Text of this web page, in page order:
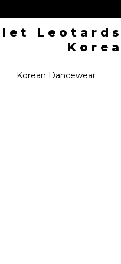
Korean Dancewear